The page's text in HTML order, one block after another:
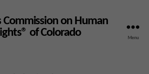
Commission on Human
of Colorado
Menu